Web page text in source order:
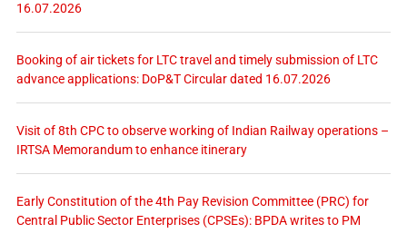
16.07.2026
Booking of air tickets for LTC travel and timely submission of LTC
advance applications: DoP&T Circular dated 16.07.2026
Visit of 8th CPC to observe working of Indian Railway operations –
IRTSA Memorandum to enhance itinerary
Early Constitution of the 4th Pay Revision Committee (PRC) for
Central Public Sector Enterprises (CPSEs): BPDA writes to PM